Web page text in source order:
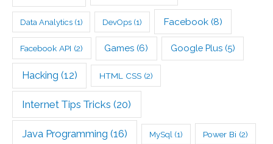
Data Analytics(1) DevOps (1) Facebook(8)
Facebook API (2) Games (6) Google Plus(5)
Hacking (12) HTML CSS(2)
Internet Tips Tricks (20)
Java Programming (16) MySql (1) Power Bi (2)